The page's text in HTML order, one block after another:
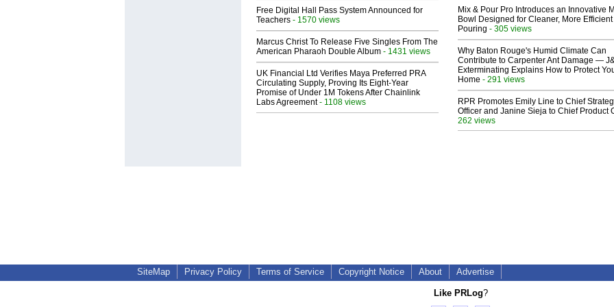
Free Digital Hall Pass System Announced for
Teachers - 1570 views
Marcus Christ To Release Five Singles From The
American Pharaoh Double Album - 1431 views
UK Financial Ltd Verifies Maya Preferred PRA
Circulating Supply, Proving Its Eight-Year
Promise of Under 1M Tokens After Chainlink
Labs Agreement- 1108 views
Mix & Pour Pro Introduces an Innovative
Bowl Designed for Cleaner, More Efficient
Pouring - 305 views
Why Baton Rouge's Humid Climate Can
Contribute to Carpenter Ant Damage —
Exterminating Explains How to Protect
Home - 291 views
RPR Promotes Emily Line to Chief
Officer and Janine Sieja to Chief Product
262 views
SiteMap Privacy Policy Terms of Service Copyright Notice About Advertise
Like PRLog?